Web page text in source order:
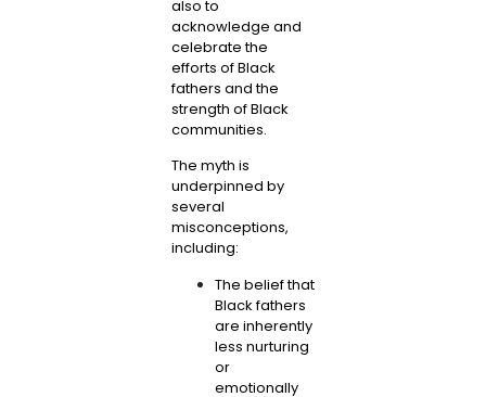
also to
acknowledge and
celebrate the
efforts of Black
fathers and the
strength of Black
communities.
The myth is
underpinned by
several
misconceptions,
including:
The belief that
Black fathers
are inherently
less nurturing
or
emotionally